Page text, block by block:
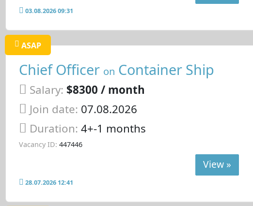
03.08.2026 09:31
ASAP
Chief Officer on Container Ship
Salary: $8300 / month
Join date: 07.08.2026
Duration: 4+-1 months
Vacancy ID: 447446
View »
28.07.2026 12:41